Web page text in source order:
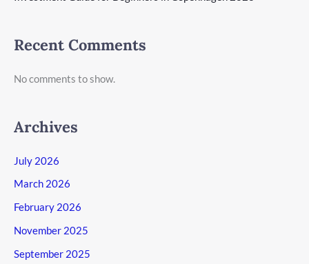
Recent Comments
No comments to show.
Archives
July 2026
March 2026
February 2026
November 2025
September 2025